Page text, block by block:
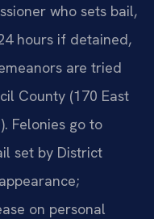
who sets bail,
hours if detained,
are tried
County (170 East
Felonies go to
set by District
on personal